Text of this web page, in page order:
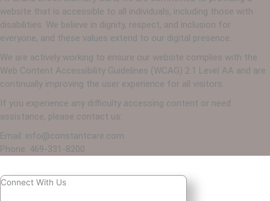
website that is accessible to all individuals, including those with
disabilities. We believe in dignity, respect, and inclusion for
everyone, and these values extend to our digital presence.
We are actively working to ensure our website complies with the
Web Content Accessibility Guidelines (WCAG) 2.1 Level AA and are
continually improving the user experience for all visitors.
If you experience any difficulty accessing content or need
assistance, please contact us:
Email: info@constantcare.com
Phone: 469-331-8200
Connect With Us